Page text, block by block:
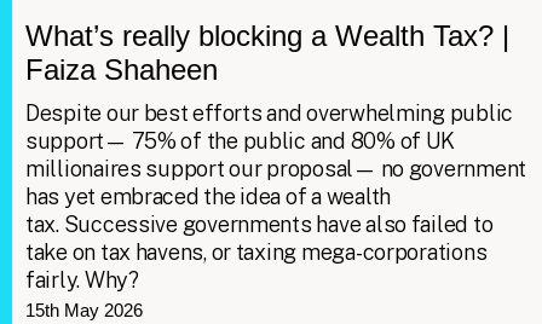
What’s really blocking a Wealth Tax? |
Faiza Shaheen
Despite our best efforts and overwhelming public
support— 75% of the public and 80% of UK
millionaires support our proposal— no government
has yet embraced the idea of a wealth
tax. Successive governments have also failed to
take on tax havens, or taxing mega-corporations
fairly. Why?
15th May 2026